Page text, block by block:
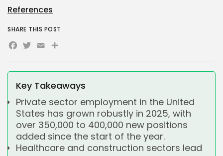
Key Takeaways
Private sector employment in the United
States has grown robustly in 2025, with
over 350,000 to 400,000 new positions
added since the start of the year.
Healthcare and construction sectors lead
References
SHARE THIS POST
Facebook
Twitter
EmailShare